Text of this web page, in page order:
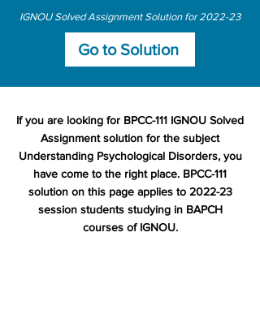
IGNOU Solved Assignment Solution for 2022-23
Go to Solution
If you are looking for BPCC-111 IGNOU Solved
Assignment solution for the subject
Understanding Psychological Disorders, you
have come to the right place. BPCC-111
solution on this page applies to 2022-23
session students studying in BAPCH
courses of IGNOU.